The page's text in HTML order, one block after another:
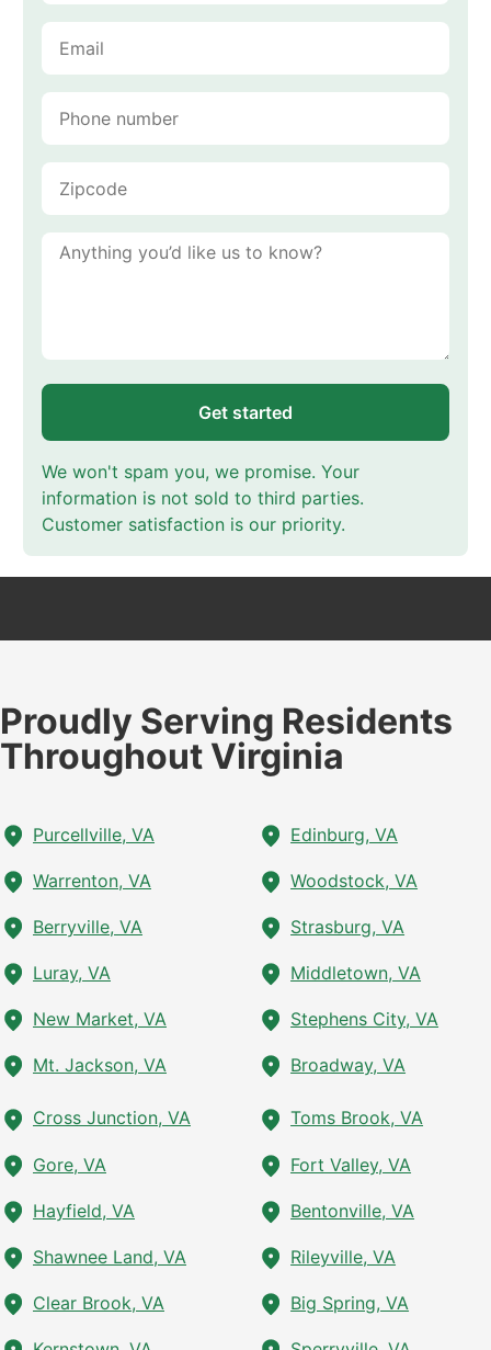
Get started
We won't spam you, we promise. Your
information is not sold to third parties.
Customer satisfaction is our priority.
Proudly Serving Residents
Throughout Virginia
Purcellville, VA
Warrenton, VA
Berryville, VA
Luray, VA
New Market, VA
Mt. Jackson, VA
Edinburg, VA
Woodstock, VA
Strasburg, VA
Middletown, VA
Stephens City, VA
Broadway, VA
Cross Junction, VA
Gore, VA
Hayfield, VA
Shawnee Land, VA
Clear Brook, VA
Toms Brook, VA
Fort Valley, VA
Bentonville, VA
Rileyville, VA
Big Spring, VA